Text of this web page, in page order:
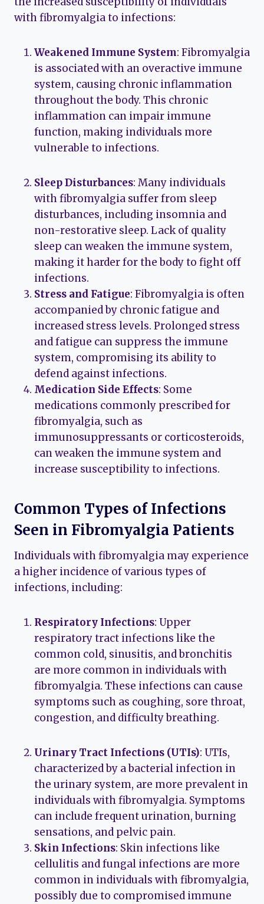
with fibromyalgia to infections:
Weakened Immune System: Fibromyalgia
is associated with an overactive immune
system, causing chronic inflammation
throughout the body. This chronic
inflammation can impair immune
function, making individuals more
vulnerable to infections.
Sleep Disturbances: Many individuals
with fibromyalgia suffer from sleep
disturbances, including insomnia and
non-restorative sleep. Lack of quality
sleep can weaken the immune system,
making it harder for the body to fight off
infections.
Stress and Fatigue: Fibromyalgia is often
accompanied by chronic fatigue and
increased stress levels. Prolonged stress
and fatigue can suppress the immune
system, compromising its ability to
defend against infections.
Medication Side Effects: Some
medications commonly prescribed for
fibromyalgia, such as
immunosuppressants or corticosteroids,
can weaken the immune system and
increase susceptibility to infections.
Common Types of Infections
Seen in Fibromyalgia Patients
Individuals with fibromyalgia may experience
a higher incidence of various types of
infections, including:
Respiratory Infections: Upper
respiratory tract infections like the
common cold, sinusitis, and bronchitis
are more common in individuals with
fibromyalgia. These infections can cause
symptoms such as coughing, sore throat,
congestion, and difficulty breathing.
Urinary Tract Infections (UTIs): UTIs,
characterized by a bacterial infection in
the urinary system, are more prevalent in
individuals with fibromyalgia. Symptoms
can include frequent urination, burning
sensations, and pelvic pain.
Skin Infections: Skin infections like
cellulitis and fungal infections are more
common in individuals with fibromyalgia,
possibly due to compromised immune